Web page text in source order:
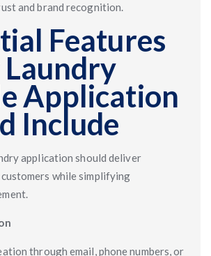
and brand recognition.
Features
Laundry
Application
Include
application should deliver
while simplifying
through email, phone numbers, or